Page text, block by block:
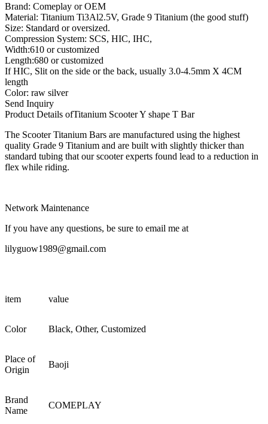
Brand: Comeplay or OEM
Material: Titanium Ti3Al2.5V, Grade 9 Titanium (the good stuff)
Size: Standard or oversized.
Compression System: SCS, HIC, IHC,
Width:610 or customized
Length:680 or customized
If HIC, Slit on the side or the back, usually 3.0-4.5mm X 4CM
length
Color: raw silver
Send Inquiry
Product Details ofTitanium Scooter Y shape T Bar
The Scooter Titanium Bars are manufactured using the highest
quality Grade 9 Titanium and are built with slightly thicker than
standard tubing that our scooter experts found lead to a reduction in
flex while riding.
Network Maintenance
If you have any questions, be sure to email me at
lilyguow1989@gmail.com
item value
Color Black, Other, Customized
Place of
Origin
Baoji
Brand
Name
COMEPLAY